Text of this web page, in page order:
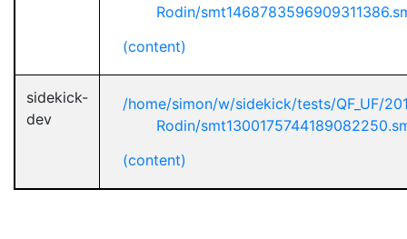
Rodin/
(content)
sidekick-
dev
/home/simon/w/sidekick/tests/QF_UF/
Rodin/
(content)